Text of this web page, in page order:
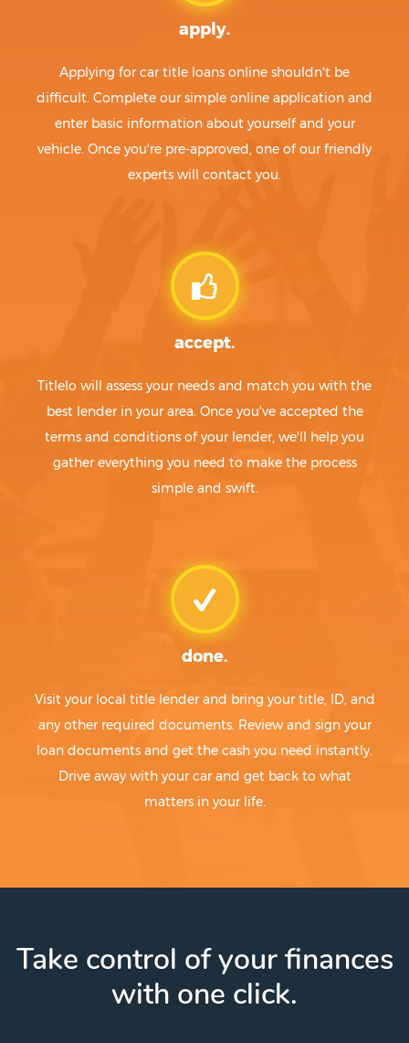
apply.
Applying for car title loans online shouldn't be
difficult. Complete our simple online application and
enter basic information about yourself and your
vehicle. Once you're pre-approved, one of our friendly
experts will contact you.
accept.
Titlelo will assess your needs and match you with the
best lender in your area. Once you've accepted the
terms and conditions of your lender, we'll help you
gather everything you need to make the process
simple and swift.
done.
Visit your local title lender and bring your title, ID, and
any other required documents. Review and sign your
loan documents and get the cash you need instantly.
Drive away with your car and get back to what
matters in your life.
Take control of your finances
with one click.